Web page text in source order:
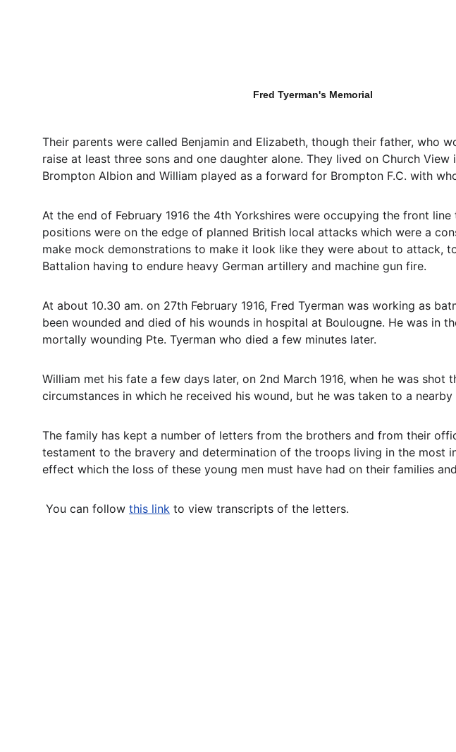
Fred Tyerman's Memorial
Their parents were called Benjamin and Elizabeth, though their father, who
raise at least three sons and one daughter alone. They lived on Church
Brompton Albion and William played as a forward for Brompton F.C. with
At the end of February 1916 the 4th Yorkshires were occupying the front
positions were on the edge of planned British local attacks which were a
make mock demonstrations to make it look like they were about to attack,
Battalion having to endure heavy German artillery and machine gun fire.
At about 10.30 am. on 27th February 1916, Fred Tyerman was working as
been wounded and died of his wounds in hospital at Boulougne. He was
mortally wounding Pte. Tyerman who died a few minutes later.
William met his fate a few days later, on 2nd March 1916, when he was
circumstances in which he received his wound, but he was taken to a
The family has kept a number of letters from the brothers and from their
testament to the bravery and determination of the troops living in the most
effect which the loss of these young men must have had on their families
You can follow this link to view transcripts of the letters.